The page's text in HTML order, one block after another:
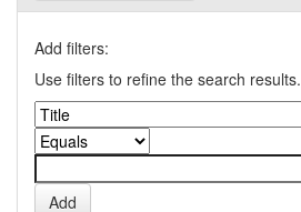
Add filters:
Use filters to refine the search results.